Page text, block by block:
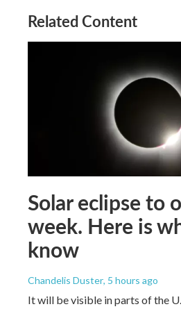
Related Content
Solar eclipse to
week. Here is
know
Chandelis Duster, 5 hours ago
It will be visible in parts of the